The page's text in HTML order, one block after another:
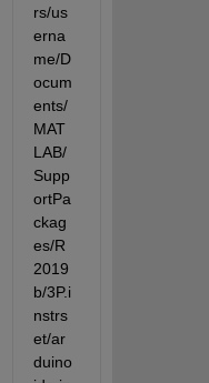
rs/us
erna
me/D
ocum
ents/
MAT
LAB/
Supp
ortPa
ckag
es/R
2019
b/3P.i
nstrs
et/ar
duino